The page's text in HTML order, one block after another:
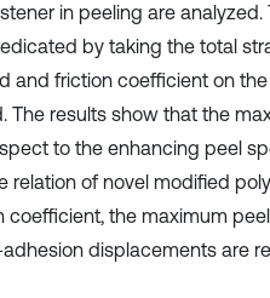
in peeling are analyzed.
by taking the total
and friction coefficient on
results show that the
to the enhancing peel
relation of novel modified
the maximum
displacements are